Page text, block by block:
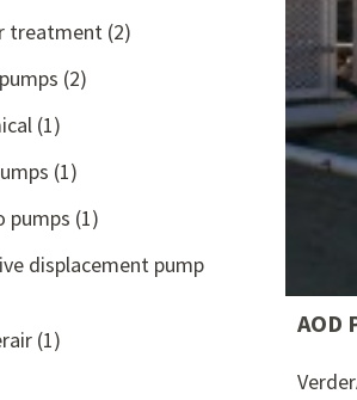
treatment (2)
(2)
(1)
(1)
pumps (1)
displacement pump
(1)
AOD